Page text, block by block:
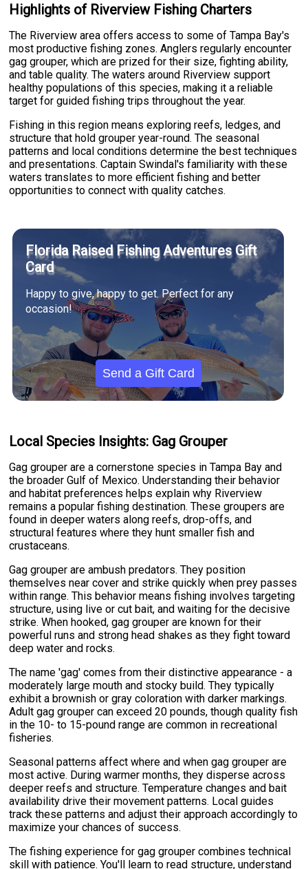
Highlights of Riverview Fishing Charters
The Riverview area offers access to some of Tampa Bay's
most productive fishing zones. Anglers regularly encounter
gag grouper, which are prized for their size, fighting ability,
and table quality. The waters around Riverview support
healthy populations of this species, making it a reliable
target for guided fishing trips throughout the year.
Fishing in this region means exploring reefs, ledges, and
structure that hold grouper year-round. The seasonal
patterns and local conditions determine the best techniques
and presentations. Captain Swindal's familiarity with these
waters translates to more efficient fishing and better
opportunities to connect with quality catches.
Florida Raised Fishing Adventures Gift
Card
Happy to give, happy to get. Perfect for any
occasion!
Send a Gift Card
Local Species Insights: Gag Grouper
Gag grouper are a cornerstone species in Tampa Bay and
the broader Gulf of Mexico. Understanding their behavior
and habitat preferences helps explain why Riverview
remains a popular fishing destination. These groupers are
found in deeper waters along reefs, drop-offs, and
structural features where they hunt smaller fish and
crustaceans.
Gag grouper are ambush predators. They position
themselves near cover and strike quickly when prey passes
within range. This behavior means fishing involves targeting
structure, using live or cut bait, and waiting for the decisive
strike. When hooked, gag grouper are known for their
powerful runs and strong head shakes as they fight toward
deep water and rocks.
The name 'gag' comes from their distinctive appearance - a
moderately large mouth and stocky build. They typically
exhibit a brownish or gray coloration with darker markings.
Adult gag grouper can exceed 20 pounds, though quality fish
in the 10- to 15-pound range are common in recreational
fisheries.
Seasonal patterns affect where and when gag grouper are
most active. During warmer months, they disperse across
deeper reefs and structure. Temperature changes and bait
availability drive their movement patterns. Local guides
track these patterns and adjust their approach accordingly to
maximize your chances of success.
The fishing experience for gag grouper combines technical
skill with patience. You'll learn to read structure, understand